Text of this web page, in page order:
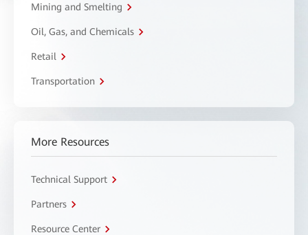
Mining and Smelting
Oil, Gas, and Chemicals
Retail
Transportation
More Resources
Technical Support
Partners
Resource Center